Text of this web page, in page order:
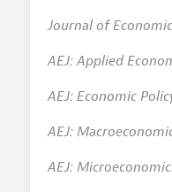
Journal of
AEJ: Applied
AEJ: Economic
AEJ:
AEJ: